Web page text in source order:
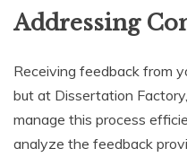
Addressing
Receiving feedback from
but at Dissertation
manage this process
analyze the feedback